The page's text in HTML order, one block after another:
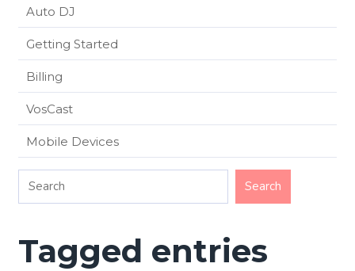
Auto DJ
Getting Started
Billing
VosCast
Mobile Devices
Tagged entries